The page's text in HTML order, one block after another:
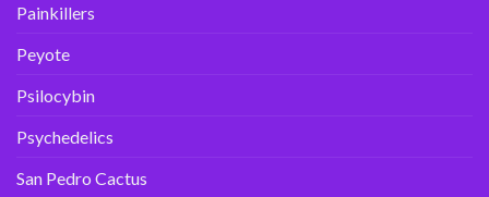
Painkillers
Peyote
Psilocybin
Psychedelics
San Pedro Cactus